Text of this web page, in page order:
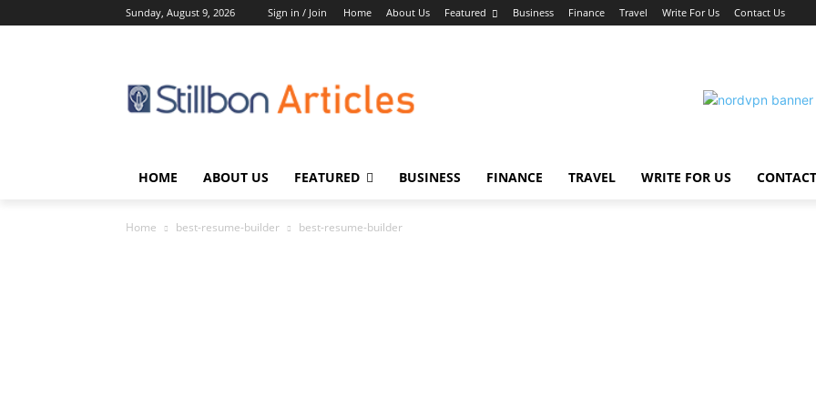
Sunday, August 9, 2026 Sign in / Join Home About Us Featured Business Finance Travel Write For Us Contact Us
HOME ABOUT US FEATURED BUSINESS FINANCE TRAVEL WRITE FOR US
Home best-resume-builder best-resume-builder